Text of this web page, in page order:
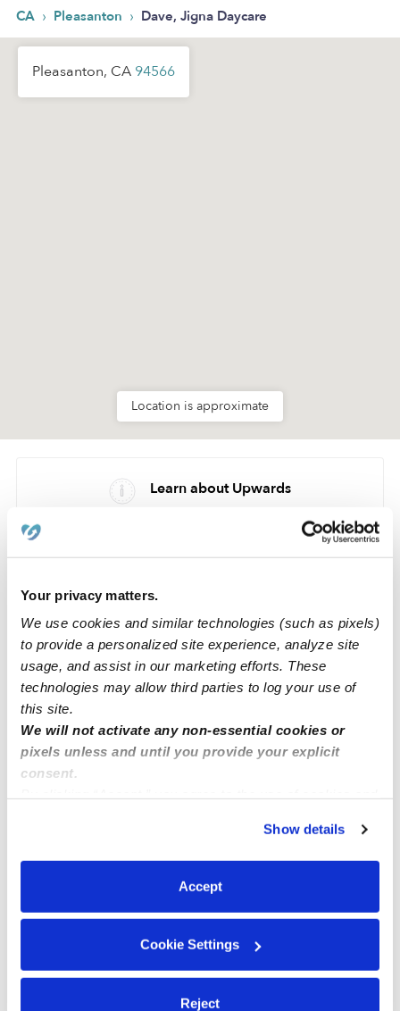
Your privacy matters.
We use cookies and similar technologies (such as pixels)
to provide a personalized site experience, analyze site
usage, and assist in our marketing efforts. These
technologies may allow third parties to log your use of
this site.
We will not activate any non-essential cookies or
pixels unless and until you provide your explicit
consent.
You can reject non-essential cookies or manage your
preferences at any time by clicking “Cookie Settings.”
Show details
Accept
Cookie Settings
Reject
CA › Pleasanton › Dave, Jigna Daycare
Pleasanton, CA 94566
Location is approximate
Learn about Upwards
Nearby Daycares you may love
See all Daycares in Pleasanton
Daycare in Pleasanton, CA
$250 - $336 / wk • 8:00 am - 6:00 pm
Daycare in